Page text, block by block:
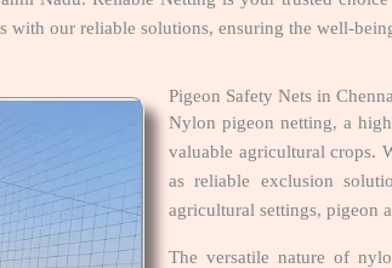
with our reliable solutions, ensuring the well-
Pigeon Safety Nets in
Nylon pigeon netting, a
valuable agricultural crops.
as reliable exclusion
agricultural settings, pigeon
The versatile nature of